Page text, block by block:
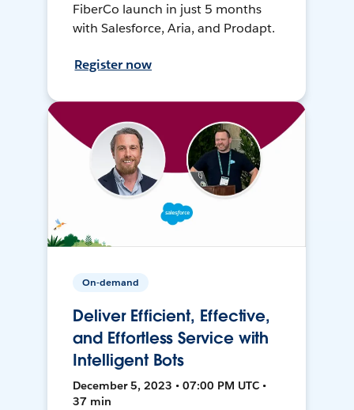
FiberCo launch in just 5 months
with Salesforce, Aria, and Prodapt.
Register now
On-demand
Deliver Efficient, Effective,
and Effortless Service with
Intelligent Bots
December 5, 2023 • 07:00 PM UTC •
37 min